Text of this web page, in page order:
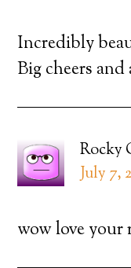
Incredibly
Big cheers
Rocky
July 7,
wow love your